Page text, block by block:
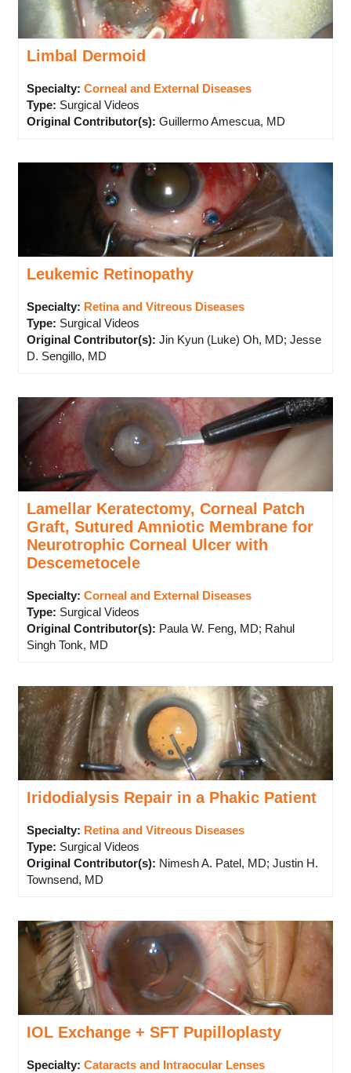
Limbal Dermoid
Specialty: Corneal and External Diseases
Type: Surgical Videos
Original Contributor(s): Guillermo Amescua, MD
Leukemic Retinopathy
Specialty: Retina and Vitreous Diseases
Type: Surgical Videos
Original Contributor(s): Jin Kyun (Luke) Oh, MD; Jesse
D. Sengillo, MD
Lamellar Keratectomy, Corneal Patch
Graft, Sutured Amniotic Membrane for
Neurotrophic Corneal Ulcer with
Descemetocele
Specialty: Corneal and External Diseases
Type: Surgical Videos
Original Contributor(s): Paula W. Feng, MD; Rahul
Singh Tonk, MD
Iridodialysis Repair in a Phakic Patient
Specialty: Retina and Vitreous Diseases
Type: Surgical Videos
Original Contributor(s): Nimesh A. Patel, MD; Justin H.
Townsend, MD
IOL Exchange + SFT Pupilloplasty
Specialty: Cataracts and Intraocular Lenses